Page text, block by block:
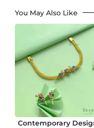
You May Also Like
Contemporary